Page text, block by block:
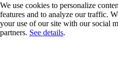
We use cookies to personalize
features and to analyze our traffic.
your use of our site with our social
partners. See details.